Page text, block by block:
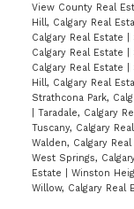
View County Real
Hill, Calgary Real
Calgary Real Estate
Calgary Real Estate
Calgary Real Estate
Hill, Calgary Real
Strathcona Park,
Taradale, Calgary
Tuscany, Calgary
Walden, Calgary
West Springs,
Estate
Winston
Willow, Calgary Real